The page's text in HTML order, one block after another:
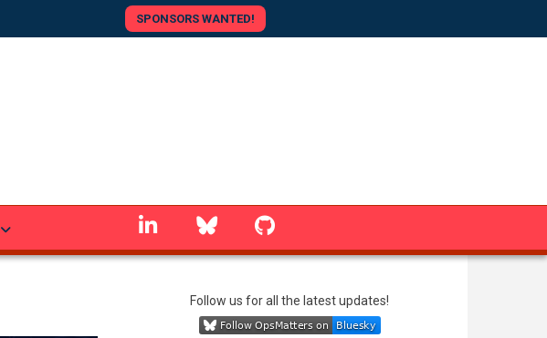
SPONSORS WANTED!
linkedin Bluesky
Follow us for all the latest updates!